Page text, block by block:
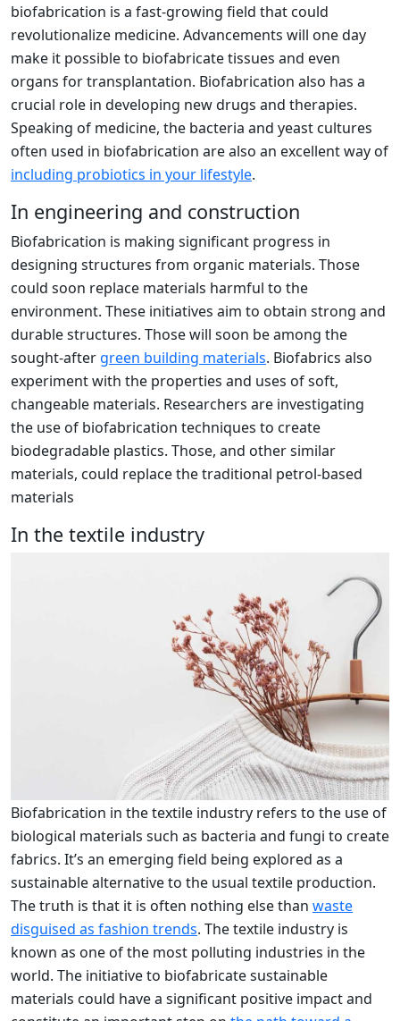
biofabrication is a fast-growing field that could
revolutionalize medicine. Advancements will one day
make it possible to biofabricate tissues and even
organs for transplantation. Biofabrication also has a
crucial role in developing new drugs and therapies.
Speaking of medicine, the bacteria and yeast cultures
often used in biofabrication are also an excellent way of
including probiotics in your lifestyle.
In engineering and construction
Biofabrication is making significant progress in
designing structures from organic materials. Those
could soon replace materials harmful to the
environment. These initiatives aim to obtain strong and
durable structures. Those will soon be among the
sought-after green building materials. Biofabrics also
experiment with the properties and uses of soft,
changeable materials. Researchers are investigating
the use of biofabrication techniques to create
biodegradable plastics. Those, and other similar
materials, could replace the traditional petrol-based
materials
In the textile industry
Biofabrication in the textile industry refers to the use of
biological materials such as bacteria and fungi to create
fabrics. It’s an emerging field being explored as a
sustainable alternative to the usual textile production.
The truth is that it is often nothing else than waste
disguised as fashion trends. The textile industry is
known as one of the most polluting industries in the
world. The initiative to biofabricate sustainable
materials could have a significant positive impact and